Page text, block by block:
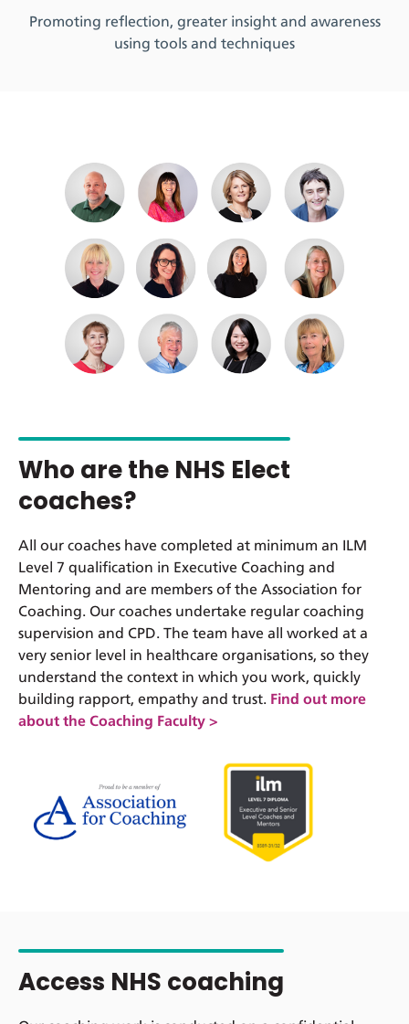
Promoting reflection, greater insight and awareness
using tools and techniques
Who are the NHS Elect
coaches?
All our coaches have completed at minimum an ILM
Level 7 qualification in Executive Coaching and
Mentoring and are members of the Association for
Coaching. Our coaches undertake regular coaching
supervision and CPD. The team have all worked at a
very senior level in healthcare organisations, so they
understand the context in which you work, quickly
building rapport, empathy and trust. Find out more
about the Coaching Faculty >
Access NHS coaching